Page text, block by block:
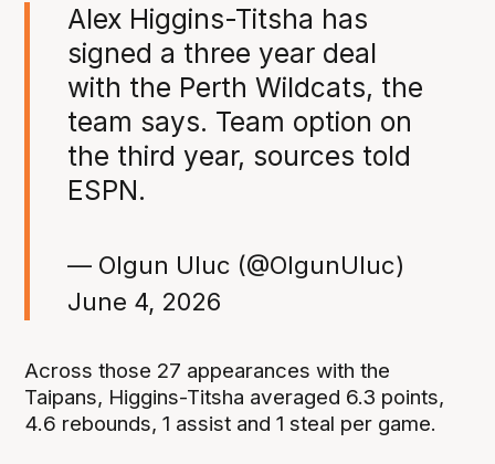
Alex Higgins-Titsha has
signed a three year deal
with the Perth Wildcats, the
team says. Team option on
the third year, sources told
ESPN.
— Olgun Uluc (@OlgunUluc)
June 4, 2026
Across those 27 appearances with the
Taipans, Higgins-Titsha averaged 6.3 points,
4.6 rebounds, 1 assist and 1 steal per game.